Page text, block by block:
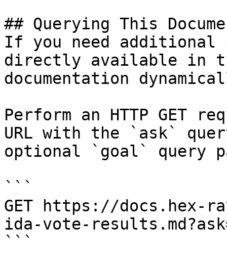
## Querying This
If you need
directly available in
documentation
Perform an HTTP GET
URL with the `ask`
optional `goal` query
```
GET https://docs.hex-
ida-vote-
```